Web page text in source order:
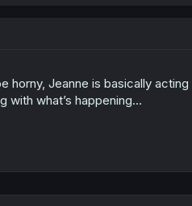
horny, Jeanne is basically
with what’s happening…